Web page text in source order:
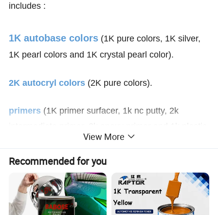
includes :
1K autobase colors (1K pure colors, 1K silver,
1K pearl colors and 1K crystal pearl color).
2K autocryl colors (2K pure colors).
primers (1K primer surfacer, 1k nc putty, 2k
clear coats, hardeners, thinners, putty, 1k
binder, 2k binder and other auto refinish paint
additives, etc.
View More
Recommended for you